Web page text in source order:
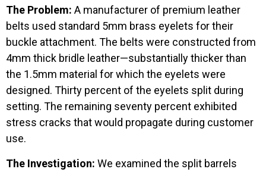
The Problem: A manufacturer of premium leather
belts used standard 5mm brass eyelets for their
buckle attachment. The belts were constructed from
4mm thick bridle leather—substantially thicker than
the 1.5mm material for which the eyelets were
designed. Thirty percent of the eyelets split during
setting. The remaining seventy percent exhibited
stress cracks that would propagate during customer
use.
The Investigation: We examined the split barrels